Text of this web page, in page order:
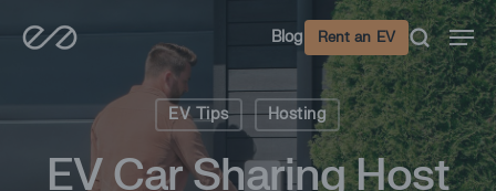
Blog Rent an EV
EV Tips Hosting
EV Car Sharing Host